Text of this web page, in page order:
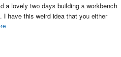
a lovely two days building a workbench
I have this weird idea that you either